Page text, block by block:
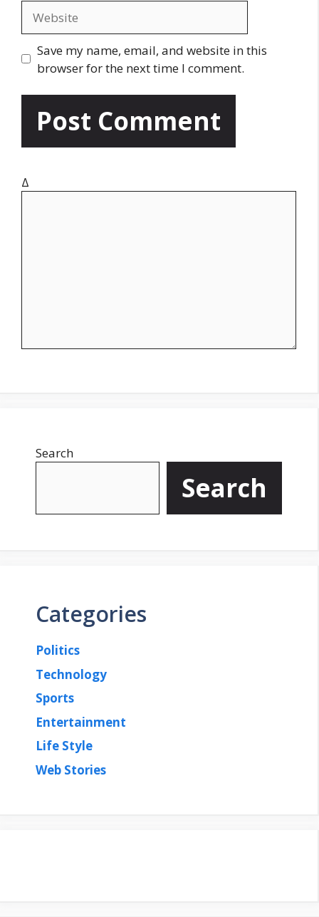
a
l
s
t
Save my name, email, and website in this
browser for the next time I comment.
Δ
Search
Search
Categories
Politics
Technology
Sports
Entertainment
Life Style
Web Stories